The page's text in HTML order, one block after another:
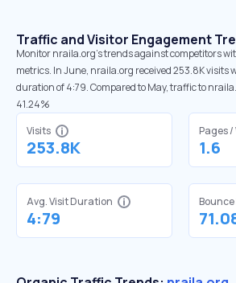
Traffic and Visitor Engagement
Monitor nraila.org’s trends against competitors
metrics. In June, nraila.org received 253.8K visits
duration of 4:79. Compared to May, traffic to
41.24%
Visits
253.8K
Pages /
1.6
Avg. Visit Duration
4:79